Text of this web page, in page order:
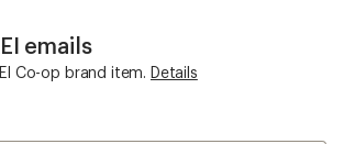
emails
Co-op brand item. Details